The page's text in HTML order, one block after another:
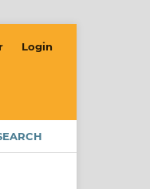
Login